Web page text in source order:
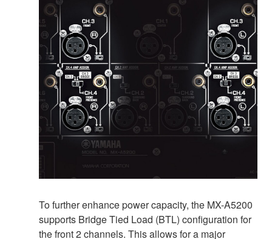
To further enhance power capacity, the MX-A5200
supports Bridge Tied Load (BTL) configuration for
the front 2 channels. This allows for a major